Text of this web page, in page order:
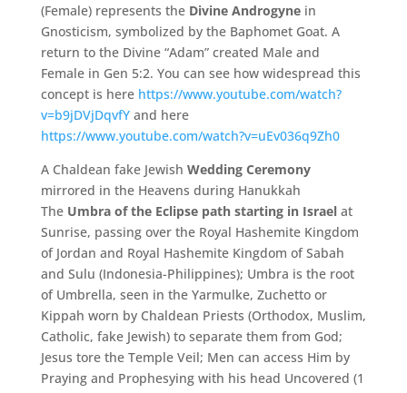
(Female) represents the Divine Androgynein
Gnosticism, symbolized by the Baphomet Goat. A
return to the Divine “Adam” created Male and
Female in Gen 5:2. You can see how widespread this
concept is here https://www.youtube.com/watch?
v=b9jDVjDqvfYand here
https://www.youtube.com/watch?v=uEv036q9Zh0
A Chaldean fake Jewish Wedding Ceremony
mirrored in the Heavens during Hanukkah
TheUmbra of the Eclipse path starting in Israelat
Sunrise, passing over the Royal Hashemite Kingdom
of Jordan and Royal Hashemite Kingdom of Sabah
and Sulu (Indonesia-Philippines); Umbra is the root
of Umbrella, seen in the Yarmulke, Zuchetto or
Kippah worn by Chaldean Priests (Orthodox, Muslim,
Catholic, fake Jewish) to separate them from God;
Jesus tore the Temple Veil; Men can access Him by
Praying and Prophesying with his head Uncovered (1